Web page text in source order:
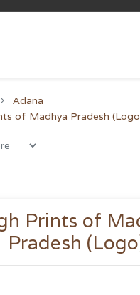
Adana
of Madhya Pradesh
Prints of
Pradesh